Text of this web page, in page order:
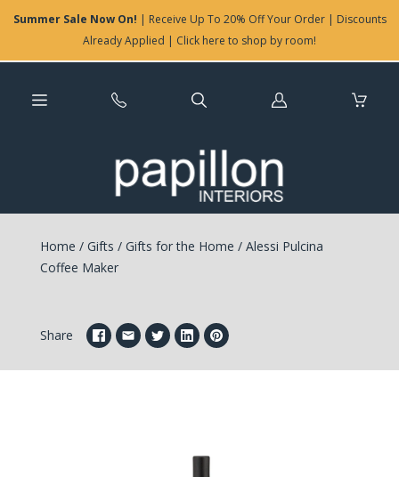
Summer Sale Now On! | Receive Up To 20% Off Your Order | Discounts
Already Applied | Click here to shop by room!
Log
Home / Gifts / Gifts for the Home /Alessi Pulcina
Coffee Maker
Share